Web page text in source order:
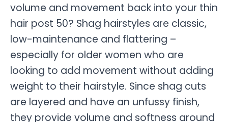
volume and movement back into your thin
hair post 50? Shag hairstyles are classic,
low-maintenance and flattering –
especially for older women who are
looking to add movement without adding
weight to their hairstyle. Since shag cuts
are layered and have an unfussy finish,
they provide volume and softness around